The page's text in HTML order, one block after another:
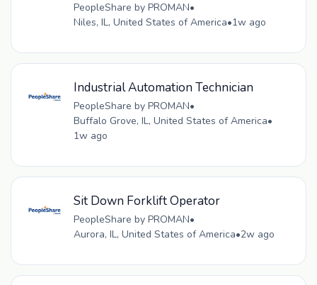
PeopleShare by PROMAN•
Niles, IL, United States of America•1w ago
Industrial Automation Technician
PeopleShare by PROMAN•
Buffalo Grove, IL, United States of America•
1w ago
Sit Down Forklift Operator
PeopleShare by PROMAN•
Aurora, IL, United States of America•2w ago